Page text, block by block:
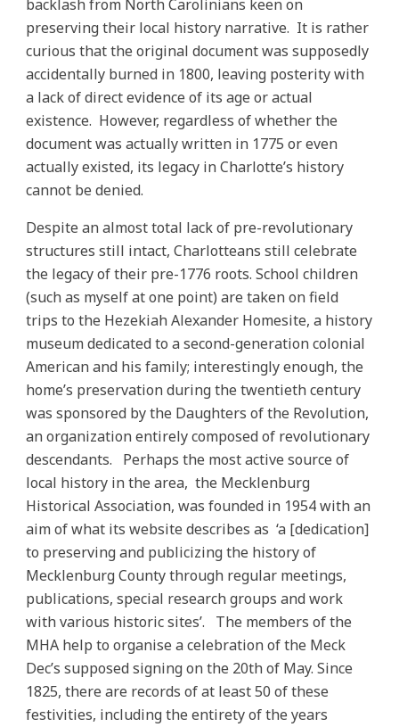
backlash from North Carolinians keen on
preserving their local history narrative. It is rather
curious that the original document was supposedly
accidentally burned in 1800, leaving posterity with
a lack of direct evidence of its age or actual
existence. However, regardless of whether the
document was actually written in 1775 or even
actually existed, its legacy in Charlotte’s history
cannot be denied.
Despite an almost total lack of pre-revolutionary
structures still intact, Charlotteans still celebrate
the legacy of their pre-1776 roots. School children
(such as myself at one point) are taken on field
trips to the Hezekiah Alexander Homesite, a history
museum dedicated to a second-generation colonial
American and his family; interestingly enough, the
home’s preservation during the twentieth century
was sponsored by the Daughters of the Revolution,
an organization entirely composed of revolutionary
descendants. Perhaps the most active source of
local history in the area, the Mecklenburg
Historical Association, was founded in 1954 with an
aim of what its website describes as ‘a [dedication]
to preserving and publicizing the history of
Mecklenburg County through regular meetings,
publications, special research groups and work
with various historic sites’. The members of the
MHA help to organise a celebration of the Meck
Dec’s supposed signing on the 20th of May. Since
1825, there are records of at least 50 of these
festivities, including the entirety of the years